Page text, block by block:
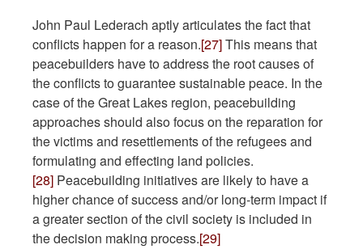
John Paul Lederach aptly articulates the fact that
conflicts happen for a reason.[27]This means that
peacebuilders have to address the root causes of
the conflicts to guarantee sustainable peace. In the
case of the Great Lakes region, peacebuilding
approaches should also focus on the reparation for
the victims and resettlements of the refugees and
formulating and effecting land policies.
[28] Peacebuilding initiatives are likely to have a
higher chance of success and/or long-term impact if
a greater section of the civil society is included in
the decision making process.[29]